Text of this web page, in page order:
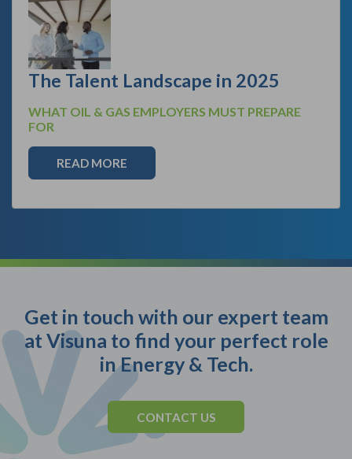
The Talent Landscape in 2025
WHAT OIL & GAS EMPLOYERS MUST PREPARE
FOR
READ MORE
Get in touch with our expert team
at Visuna to find your perfect role
in Energy & Tech.
CONTACT US